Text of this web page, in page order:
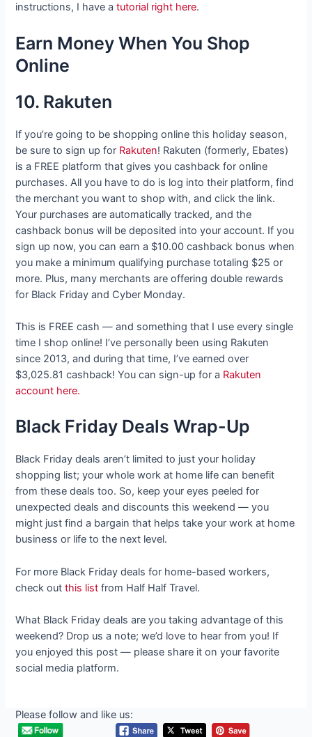
instructions, I have atutorial right here.
Earn Money When You Shop
Online
10. Rakuten
If you’re going to be shopping online this holiday season,
be sure to sign up for Rakuten! Rakuten (formerly, Ebates)
is a FREE platform that gives you cashback for online
purchases. All you have to do is log into their platform, find
the merchant you want to shop with, and click the link.
Your purchases are automatically tracked, and the
cashback bonus will be deposited into your account. If you
sign up now, you can earn a $10.00 cashback bonus when
you make a minimum qualifying purchase totaling $25 or
more. Plus, many merchants are offering double rewards
for Black Friday and Cyber Monday.
This is FREE cash — and something that I use every single
time I shop online! I’ve personally been using Rakuten
since 2013, and during that time, I’ve earned over
$3,025.81 cashback! You can sign-up for a Rakuten
account here.
Black Friday Deals Wrap-Up
Black Friday deals aren’t limited to just your holiday
shopping list; your whole work at home life can benefit
from these deals too. So, keep your eyes peeled for
unexpected deals and discounts this weekend — you
might just find a bargain that helps take your work at home
business or life to the next level.
For more Black Friday deals for home-based workers,
check outthis list from Half Half Travel.
What Black Friday deals are you taking advantage of this
weekend? Drop us a note; we’d love to hear from you! If
you enjoyed this post — please share it on your favorite
social media platform.
Please follow and like us: